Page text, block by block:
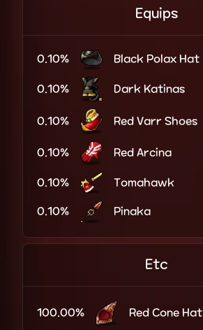
Equips
0.10% Black Polax Hat
0.10% Dark Katinas
0.10% Red Varr Shoes
0.10% Red Arcina
0.10% Tomahawk
0.10% Pinaka
Etc
100.00% Red Cone Hat